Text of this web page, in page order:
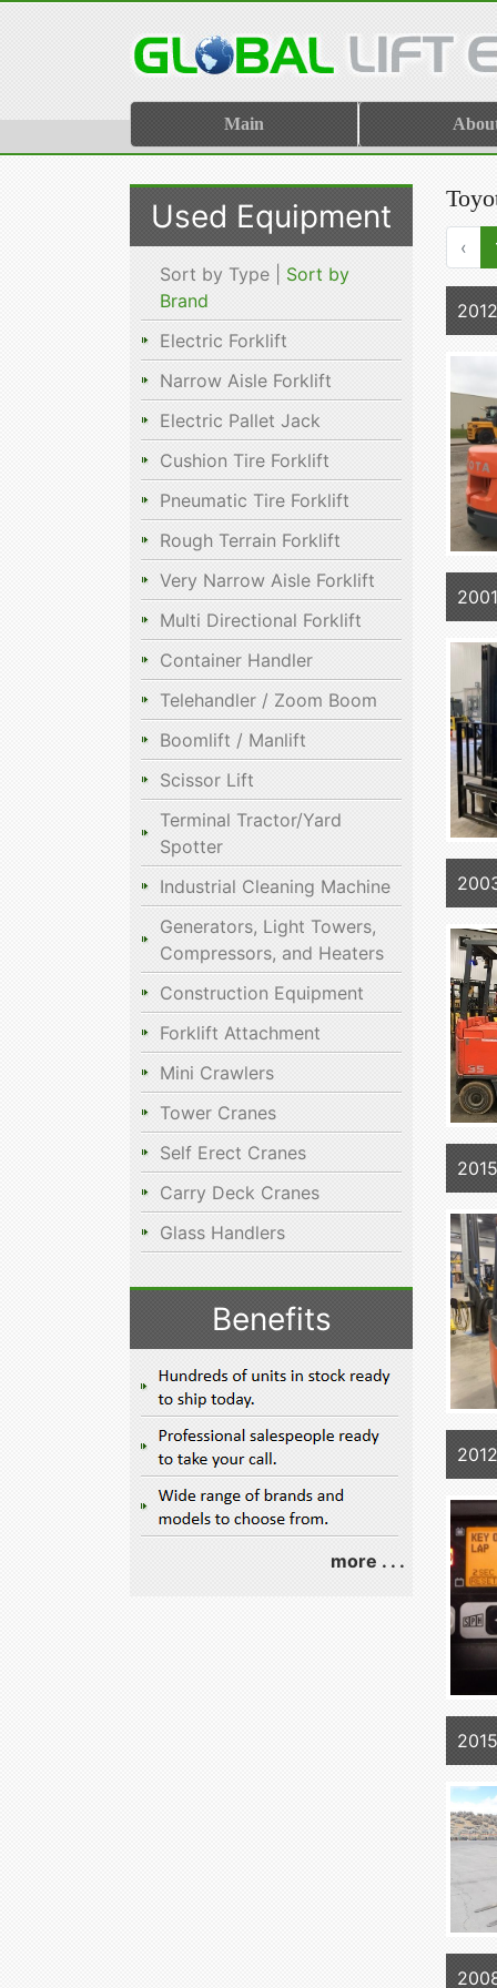
Main
Used Equipment
Sort by Type | Sort by
Brand
Electric Forklift
Narrow Aisle Forklift
Electric Pallet Jack
Cushion Tire Forklift
Pneumatic Tire Forklift
Rough Terrain Forklift
Very Narrow Aisle Forklift
Multi Directional Forklift
Container Handler
Telehandler / Zoom Boom
Boomlift / Manlift
Scissor Lift
Terminal Tractor/Yard
Spotter
Industrial Cleaning Machine
Generators, Light Towers,
Compressors, and Heaters
Construction Equipment
Forklift Attachment
Mini Crawlers
Tower Cranes
Self Erect Cranes
Carry Deck Cranes
Glass Handlers
Benefits
more . . .
‹